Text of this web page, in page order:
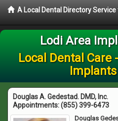
A Local Dental Directory
Lodi Area
Local Dental Care
Douglas A. Gedestad. DMD, Inc.
Appointments:(855) 399-6473
Douglas